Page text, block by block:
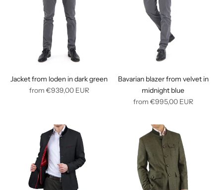
Jacket from loden in dark green
Regular
from €939,00EUR
Bavarian blazer from velvet in
midnight blue
Regular
from €995,00EUR